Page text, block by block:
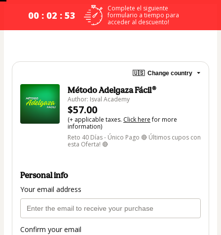
00 : 02 : 53
Complete el siguiente
formulario a tiempo para
acceder al descuento!
🇺🇸 Change country
Método Adelgaza Fácil®
Author: Isval Academy
$57.00
(+ applicable taxes. Click herefor more
information)
Reto 40 Días - Único Pago 🔴 Últimos cupos con
esta Oferta! 🔴
Personal info
Your email address
Confirm your email